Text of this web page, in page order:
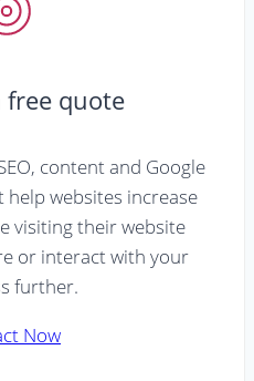
free quote
content and Google
websites increase
visiting their website
or interact with your
further.
Now